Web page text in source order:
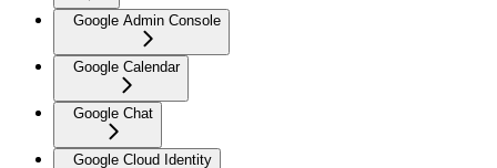
Google Admin Console
Google Calendar
Google Chat
Google Cloud Identity